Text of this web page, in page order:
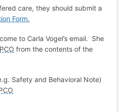
care, they should submit a
Form.
to Carla Vogel’s email. She
PCO from the contents of the
Safety and Behavioral Note)